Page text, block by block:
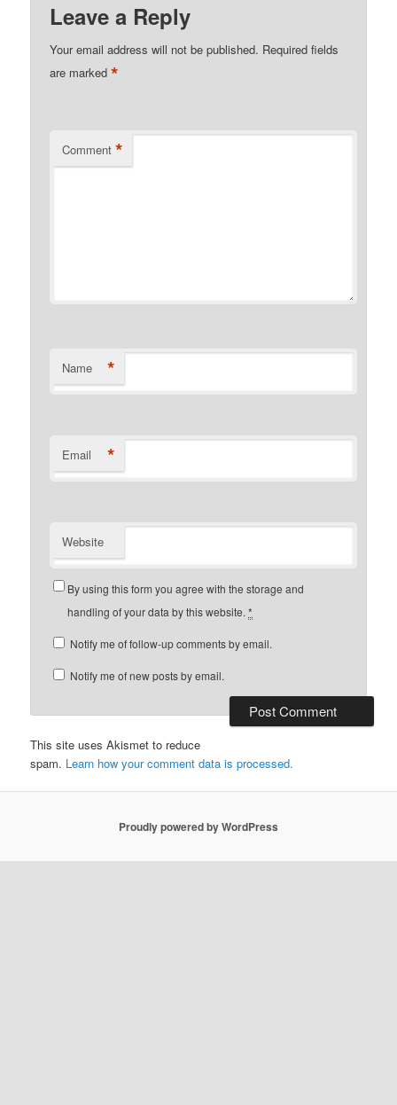
Leave a Reply
Your email address will not be published. Required fields
are marked*
Comment *
Name *
Email *
Website
By using this form you agree with the storage and
handling of your data by this website.*
Notify me of follow-up comments by email.
Notify me of new posts by email.
This site uses Akismet to reduce
spam. Learn how your comment data is processed.
Proudly powered by WordPress